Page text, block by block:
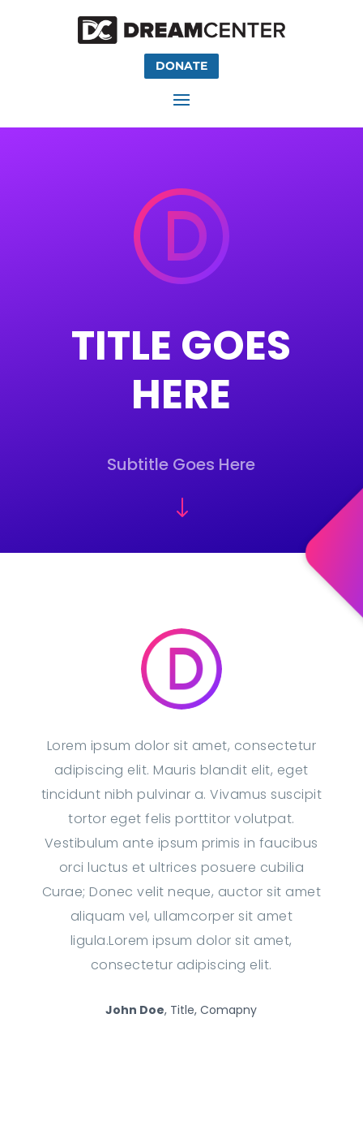
DONATE
TITLE GOES
HERE
Subtitle Goes Here
"
Lorem ipsum dolor sit amet, consectetur
adipiscing elit. Mauris blandit elit, eget
tincidunt nibh pulvinar a. Vivamus suscipit
tortor eget felis porttitor volutpat.
Vestibulum ante ipsum primis in faucibus
orci luctus et ultrices posuere cubilia
Curae; Donec velit neque, auctor sit amet
aliquam vel, ullamcorper sit amet
ligula.Lorem ipsum dolor sit amet,
consectetur adipiscing elit.
John Doe, Title, Comapny